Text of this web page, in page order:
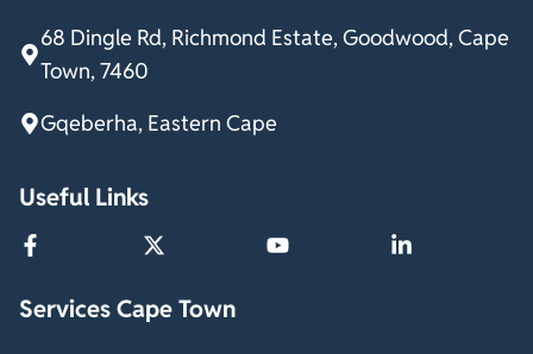
68 Dingle Rd, Richmond Estate, Goodwood, Cape
Town, 7460
Gqeberha, Eastern Cape
Useful Links
Services Cape Town